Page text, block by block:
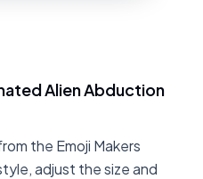
Alien Abduction
the Emoji Makers
adjust the size and